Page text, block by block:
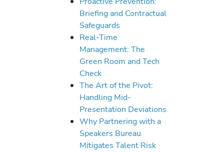
Briefing and Contractual
Safeguards
Real-Time
Management: The
Green Room and Tech
Check
The Art of the Pivot:
Handling Mid-
Presentation Deviations
Why Partnering with a
Speakers Bureau
Mitigates Talent Risk